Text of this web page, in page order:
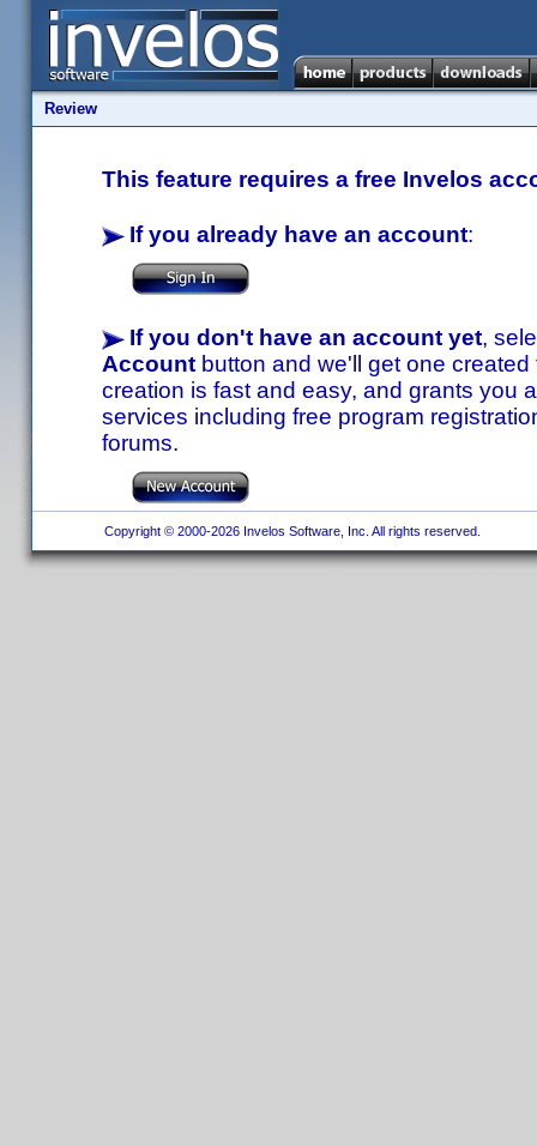
Review
This feature requires a free Invelos
If you already have an account:
If you don't have an account yet,
Account button and we'll get one
creation is fast and easy, and grants you
services including free program
forums.
Copyright © 2000-2026 Invelos Software, Inc. All rights reserved.